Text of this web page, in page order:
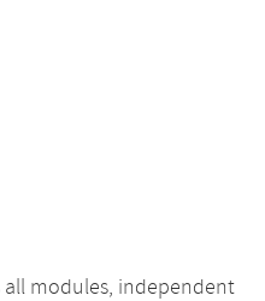
modules, independent